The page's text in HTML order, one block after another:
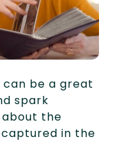
be a great
spark
about the
in the